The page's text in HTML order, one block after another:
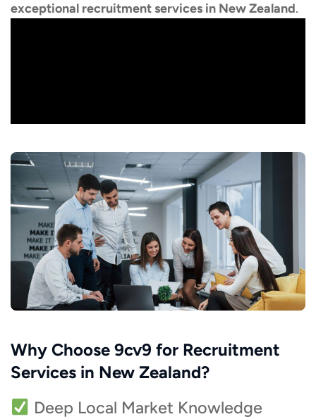
exceptional recruitment services in New Zealand.
Why Choose 9cv9 for Recruitment
Services in New Zealand?
Deep Local Market Knowledge